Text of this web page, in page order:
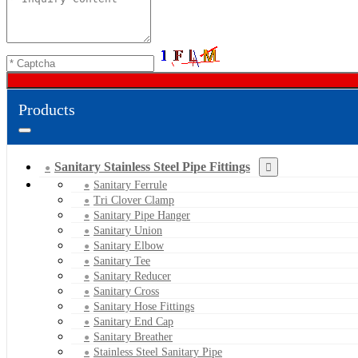
Products
Sanitary Stainless Steel Pipe Fittings
Sanitary Ferrule
Tri Clover Clamp
Sanitary Pipe Hanger
Sanitary Union
Sanitary Elbow
Sanitary Tee
Sanitary Reducer
Sanitary Cross
Sanitary Hose Fittings
Sanitary End Cap
Sanitary Breather
Stainless Steel Sanitary Pipe